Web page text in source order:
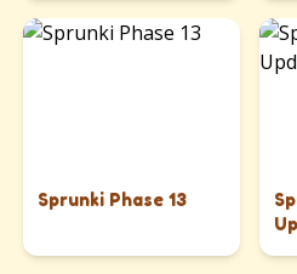
Sprunki Phase 13